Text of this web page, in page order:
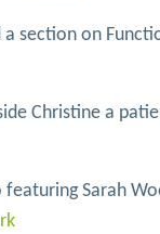
section on
Christine a
Sarah